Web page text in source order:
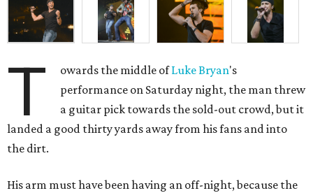
T owards the middle ofLuke Bryan's
performance on Saturday night, the man threw
a guitar pick towards the sold-out crowd, but it
landed a good thirty yards away from his fans and into
the dirt.
His arm must have been having an off-night, because the